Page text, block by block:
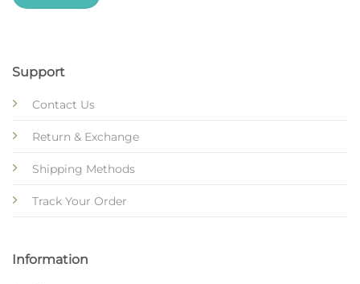
Support
Contact Us
Return & Exchange
Shipping Methods
Track Your Order
Information